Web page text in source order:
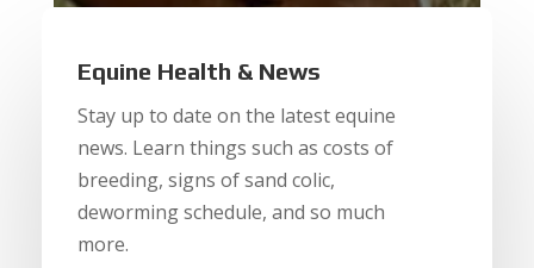
Equine Health & News
Stay up to date on the latest equine
news. Learn things such as costs of
breeding, signs of sand colic,
deworming schedule, and so much
more.